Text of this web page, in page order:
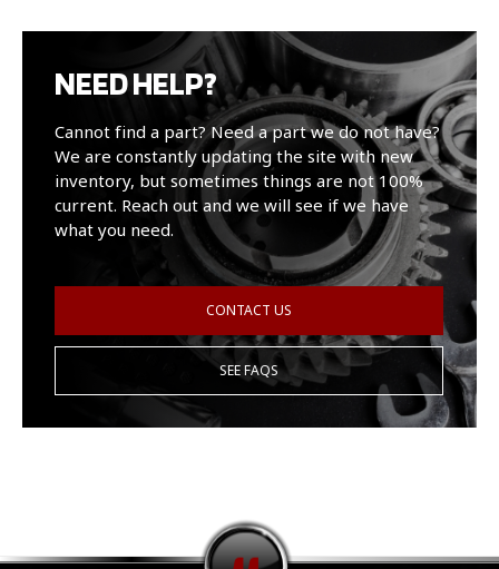
NEED HELP?
Cannot find a part? Need a part we do not have?
We are constantly updating the site with new
inventory, but sometimes things are not 100%
current. Reach out and we will see if we have
what you need.
CONTACT US
SEE FAQS